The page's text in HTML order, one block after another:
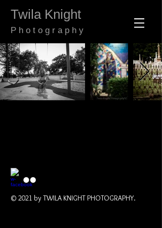
​​​​​​​Twila Knight
​P h o t o g r a p h y
© 2021 by TWILA KNIGHT PHOTOGRAPHY.